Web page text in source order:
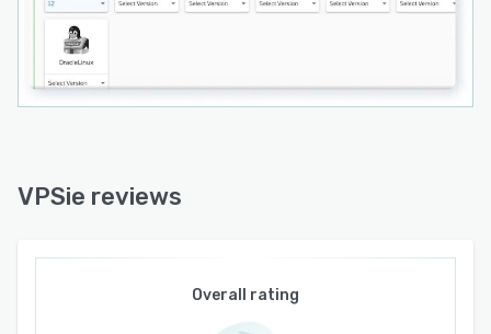
VPSie reviews
Overall rating